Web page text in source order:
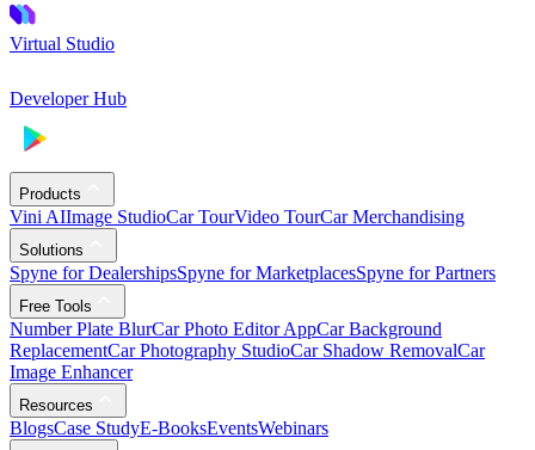
Virtual Studio
Developer Hub
Products
Vini AIImage StudioCar TourVideo TourCar Merchandising
Solutions
Spyne for DealershipsSpyne for MarketplacesSpyne for Partners
Free Tools
Number Plate BlurCar Photo Editor AppCar Background
ReplacementCar Photography StudioCar Shadow RemovalCar
Image Enhancer
Resources
BlogsCase StudyE-BooksEventsWebinars